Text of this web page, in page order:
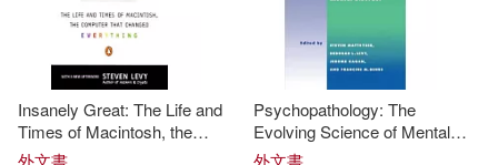
Justin (CON)/ Ross(1)
Justin/ Ross(1)
Insanely Great: The Life and
Times of Macintosh, the
Computer That Changed
外文書
Psychopathology: The
Evolving Science of Mental
Disorder
外文書